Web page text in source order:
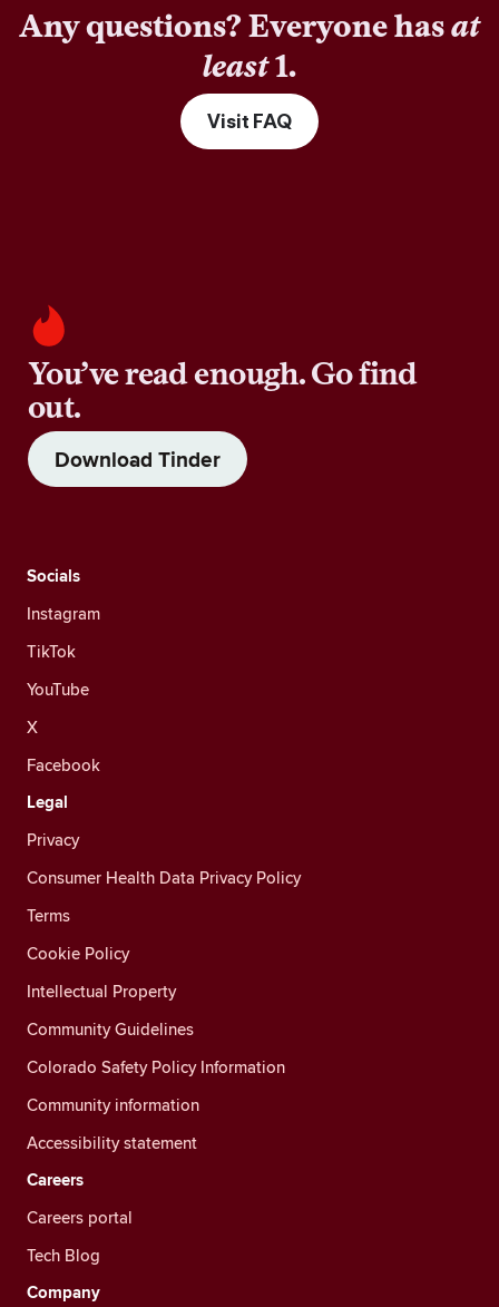
Any questions? Everyone hasat
least1.
Visit FAQ
You’ve read enough. Go find
out.
Download Tinder
Socials
Instagram
TikTok
YouTube
X
Facebook
Legal
Privacy
Consumer Health Data Privacy Policy
Terms
Cookie Policy
Intellectual Property
Community Guidelines
Colorado Safety Policy Information
Community information
Accessibility statement
Careers
Careers portal
Tech Blog
Company